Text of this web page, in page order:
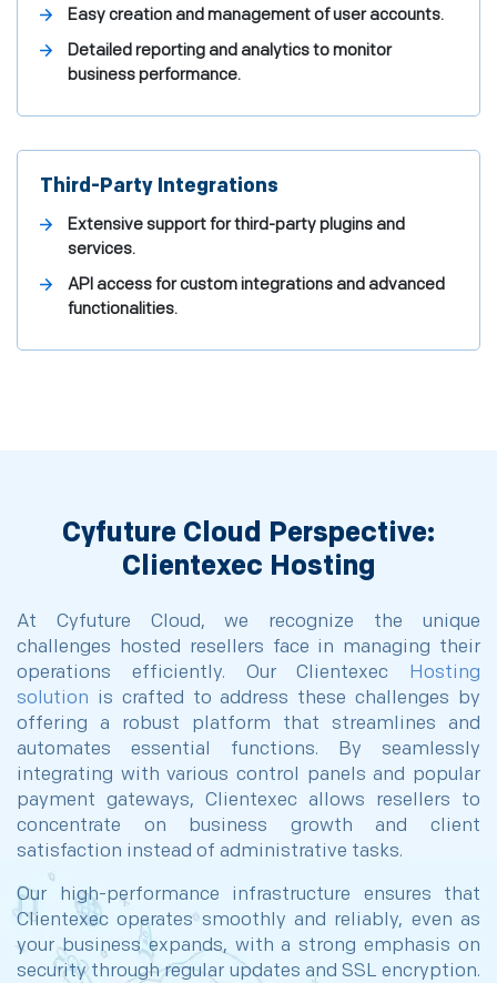
Easy creation and management of user accounts.
Detailed reporting and analytics to monitor
business performance.
Third-Party Integrations
Extensive support for third-party plugins and
services.
API access for custom integrations and advanced
functionalities.
Cyfuture Cloud Perspective:
Clientexec Hosting
At Cyfuture Cloud, we recognize the unique
challenges hosted resellers face in managing their
operations efficiently. Our Clientexec Hosting
solution is crafted to address these challenges by
offering a robust platform that streamlines and
automates essential functions. By seamlessly
integrating with various control panels and popular
payment gateways, Clientexec allows resellers to
concentrate on business growth and client
satisfaction instead of administrative tasks.
Our high-performance infrastructure ensures that
Clientexec operates smoothly and reliably, even as
your business expands, with a strong emphasis on
security through regular updates and SSL encryption.